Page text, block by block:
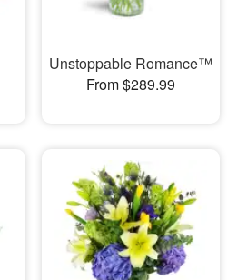
Unstoppable Romance™
From $289.99